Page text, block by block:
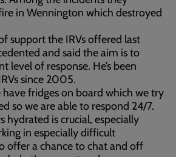
in Wennington which destroyed
support the IRVs offered last
and said the aim is to
level of response. He’s been
since 2005.
have fridges on board which we try
so we are able to respond 24/7.
hydrated is crucial, especially
in especially difficult
offer a chance to chat and off